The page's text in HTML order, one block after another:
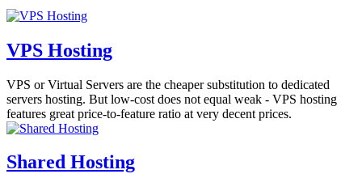
VPS Hosting
VPS or Virtual Servers are the cheaper substitution to dedicated
servers hosting. But low-cost does not equal weak - VPS hosting
features great price-to-feature ratio at very decent prices.
Shared Hosting